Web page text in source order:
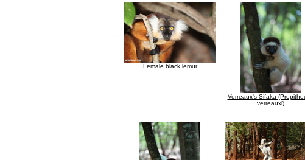
Female black lemur
Verreaux's Sifaka
verreauxi)